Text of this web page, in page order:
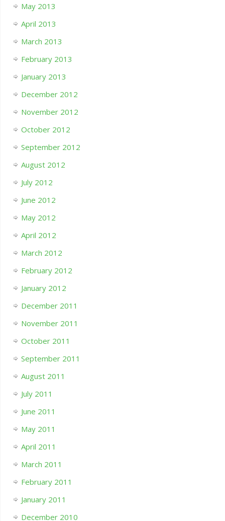
May 2013
April 2013
March 2013
February 2013
January 2013
December 2012
November 2012
October 2012
September 2012
August 2012
July 2012
June 2012
May 2012
April 2012
March 2012
February 2012
January 2012
December 2011
November 2011
October 2011
September 2011
August 2011
July 2011
June 2011
May 2011
April 2011
March 2011
February 2011
January 2011
December 2010